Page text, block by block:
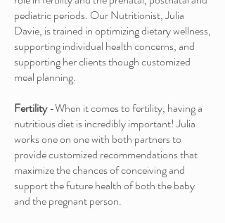
pediatric periods. Our Nutritionist, Julia
Davie, is trained in optimizing dietary wellness,
supporting individual health concerns, and
supporting her clients though customized
meal planning.
Fertility-When it comes to fertility, having a
nutritious diet is incredibly important! Julia
works one on one with both partners to
provide customized recommendations that
maximize the chances of conceiving and
support the future health of both the baby
and the pregnant person.